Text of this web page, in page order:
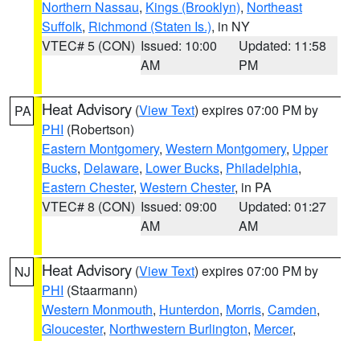
Northern Nassau, Kings (Brooklyn), Northeast
Suffolk, Richmond (Staten Is.), in NY
VTEC# 5 (CON) Issued: 10:00
AM
Updated: 11:58
PM
PA Heat Advisory (View Text) expires 07:00 PM by
PHI (Robertson)
Eastern Montgomery, Western Montgomery, Upper
Bucks, Delaware, Lower Bucks, Philadelphia,
Eastern Chester, Western Chester, in PA
VTEC# 8 (CON) Issued: 09:00
AM
Updated: 01:27
AM
NJ Heat Advisory (View Text) expires 07:00 PM by
PHI (Staarmann)
Western Monmouth, Hunterdon, Morris, Camden,
Gloucester, Northwestern Burlington, Mercer,